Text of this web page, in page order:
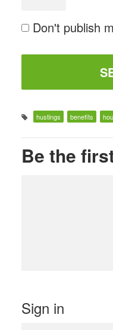
Don't publish
hustings benefits
Be the
Sign in